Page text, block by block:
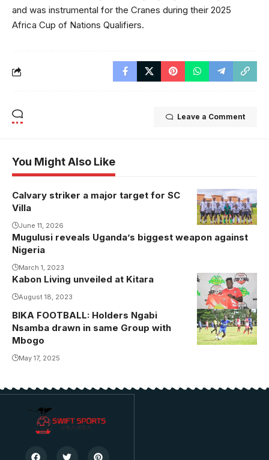
and was instrumental for the Cranes during their 2025
Africa Cup of Nations Qualifiers.
Leave a Comment
You Might Also Like
Calvary striker a major target for SC
Villa
June 11, 2026
Mugulusi reveals Uganda’s biggest weapon against
Nigeria
March 1, 2023
Kabon Living unveiled at Kitara
August 18, 2023
BIKA FOOTBALL: Holders Ngabi
Nsamba drawn in same Group with
Mbogo
May 17, 2025